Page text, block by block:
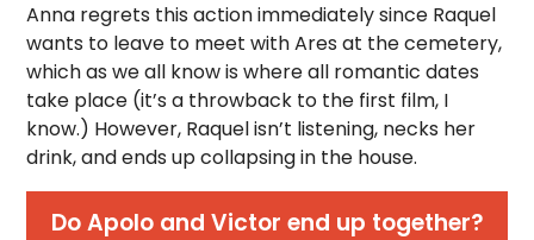
Anna regrets this action immediately since Raquel
wants to leave to meet with Ares at the cemetery,
which as we all know is where all romantic dates
take place (it’s a throwback to the first film, I
know.) However, Raquel isn’t listening, necks her
drink, and ends up collapsing in the house.
Do Apolo and Victor end up together?